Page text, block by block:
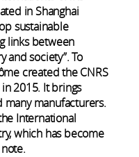
in Shanghai
sustainable
links between
and society”. To
created the CNRS
2015. It brings
manufacturers.
International
which has become